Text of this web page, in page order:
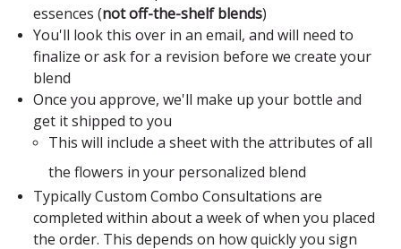
essences(not off-the-shelf blends)
You'll look this over in an email, and will need to
finalize or ask for a revision before we create your
blend
Once you approve, we'll make up your bottle and
get it shipped to you
This will include a sheet with the attributes of all
the flowers in your personalized blend
Typically Custom Combo Consultations are
completed within about a week of when you placed
the order. This depends on how quickly you sign